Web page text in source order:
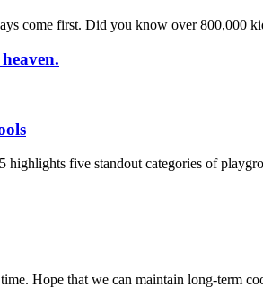
come first. Did you know over 800,000
highlights five standout categories of
Hope that we can maintain long-term